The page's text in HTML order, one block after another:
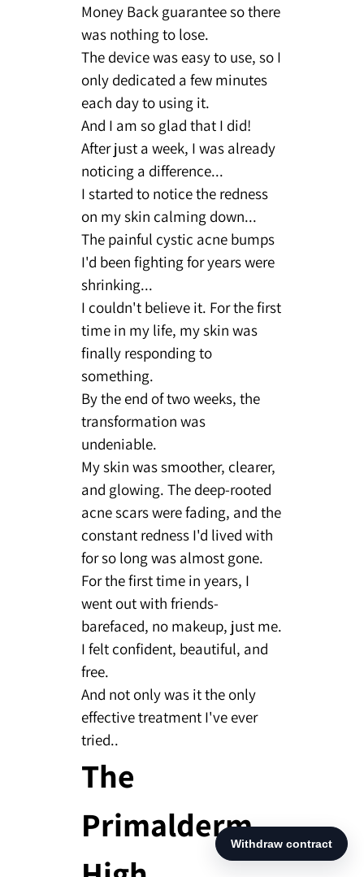
Money Back guarantee so there
was nothing to lose.
The device was easy to use, so I
only dedicated a few minutes
each day to using it.
And I am so glad that I did!
After just a week, I was already
noticing a difference...
I started to notice the redness
on my skin calming down...
The painful cystic acne bumps
I'd been fighting for years were
shrinking...
I couldn't believe it. For the first
time in my life, my skin was
finally responding to
something.
By the end of two weeks, the
transformation was
undeniable.
My skin was smoother, clearer,
and glowing. The deep-rooted
acne scars were fading, and the
constant redness I'd lived with
for so long was almost gone.
For the first time in years, I
went out with friends-
barefaced, no makeup, just me.
I felt confident, beautiful, and
free.
And not only was it the only
effective treatment I've ever
tried..
The
Primalderm